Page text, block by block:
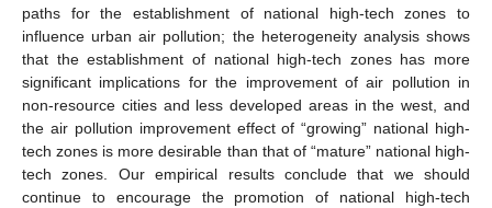
paths for the establishment of national high-tech zones to
influence urban air pollution; the heterogeneity analysis shows
that the establishment of national high-tech zones has more
significant implications for the improvement of air pollution in
non-resource cities and less developed areas in the west, and
the air pollution improvement effect of “growing” national high-
tech zones is more desirable than that of “mature” national high-
tech zones. Our empirical results conclude that we should
continue to encourage the promotion of national high-tech